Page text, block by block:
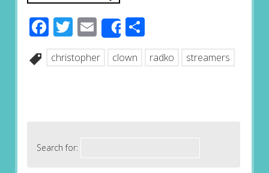
Facebook
Twitter
EmailShareShare
christopher clown radko streamers
Search for: